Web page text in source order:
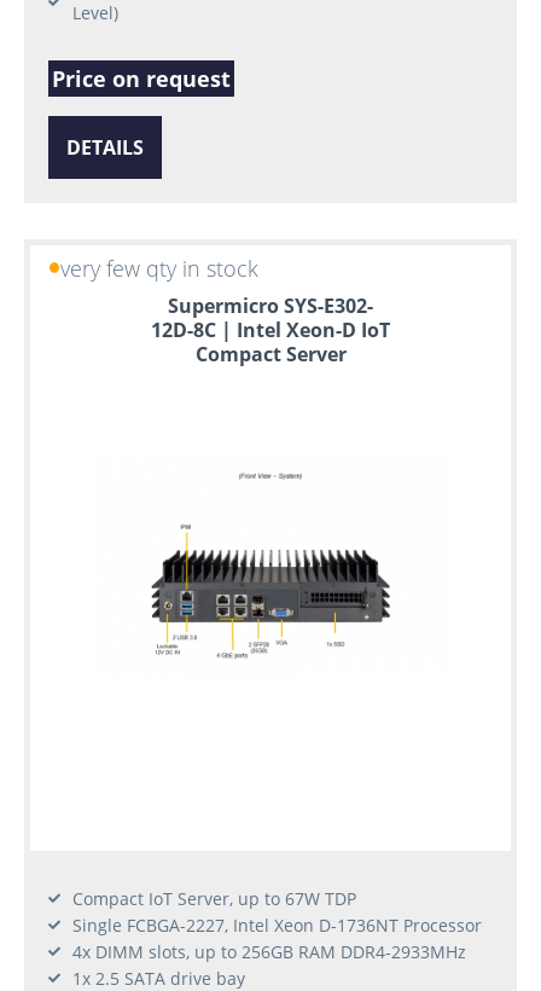
Level)
Price on request
DETAILS
very few qty in stock
Supermicro SYS-E302-
12D-8C | Intel Xeon-D IoT
Compact Server
Compact IoT Server, up to 67W TDP
Single FCBGA-2227, Intel Xeon D-1736NT Processor
4x DIMM slots, up to 256GB RAM DDR4-2933MHz
1x 2.5 SATA drive bay